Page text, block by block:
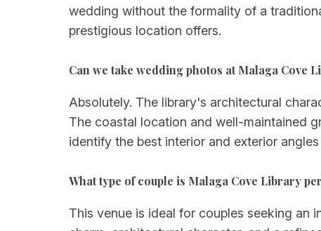
wedding without the formality of a
prestigious location offers.
Can we take wedding photos at Malaga Cove
Absolutely. The library's architectural
The coastal location and well-maintained
identify the best interior and exterior
What type of couple is Malaga Cove Library
This venue is ideal for couples seeking